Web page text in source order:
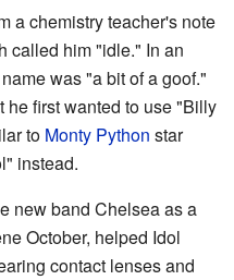
a chemistry teacher's note
called him "idle." In an
was "a bit of a goof."
he first wanted to use "Billy
to Monty Python star
instead.
new band Chelsea as a
October, helped Idol
contact lenses and